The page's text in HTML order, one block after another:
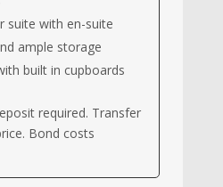
suite with en-suite
ample storage
built in cupboards
required. Transfer
Bond costs